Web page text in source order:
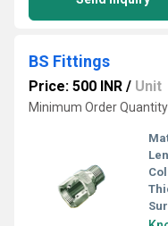
BS Fittings
Price: 500 INR / Unit
Minimum Order